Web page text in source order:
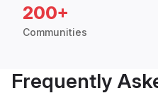
200+
Communities
Frequently